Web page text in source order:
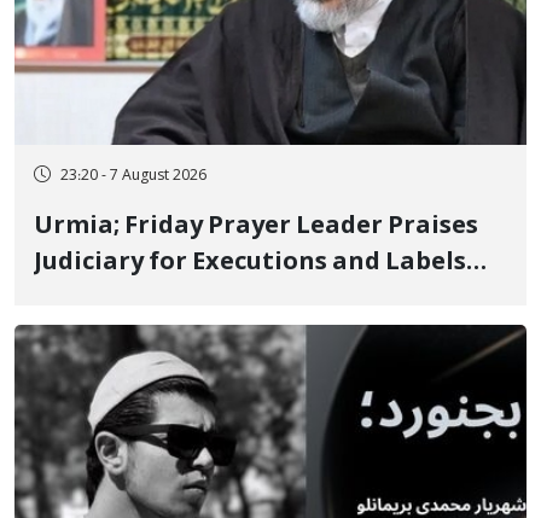
23:20 - 7 August 2026
Urmia; Friday Prayer Leader Praises
Judiciary for Executions and Labels
Ignorance"